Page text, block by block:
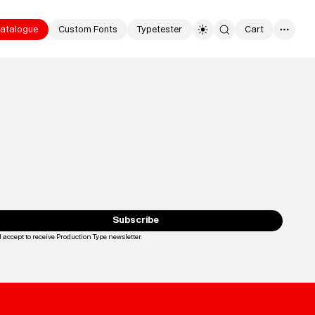
Custom Fonts Typetester Cart
Typefaces
CustomFonts
Magazine
accept to receive Production Type newsletter.
Subscribe